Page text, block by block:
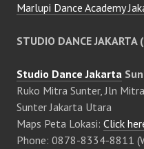
Marlupi Dance Academy
STUDIO DANCE JAKARTA
Studio Dance Jakarta
Ruko Mitra Sunter, Jln
Sunter Jakarta Utara
Maps Peta Lokasi: Click
Phone: 0878-8334-8811